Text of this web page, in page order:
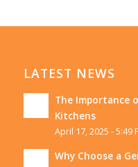
LATEST NEWS
The Importance
Kitchens
April 17, 2025 - 5:49
Why Choose a